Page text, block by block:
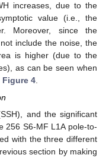
increases, due to the
value (i.e., the
Moreover, since the
include the noise, the
is higher (due to the
as can be seen when
Figure 4.
and the significant
256 S6-MF L1A pole-to-
with the three different
section by making